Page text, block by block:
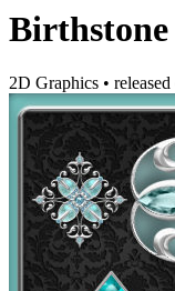
2D Graphics • released